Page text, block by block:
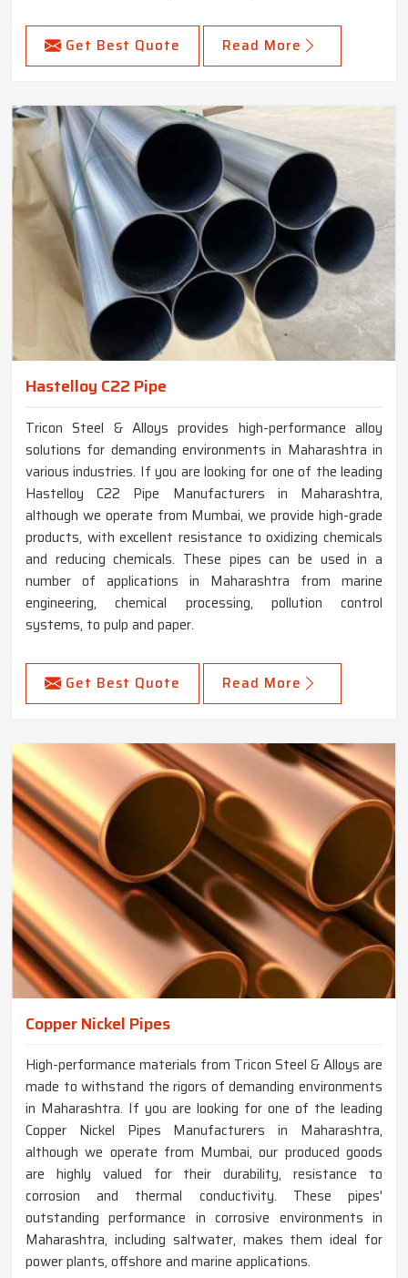
Get Best Quote Read More
Hastelloy C22 Pipe
Tricon Steel & Alloys provides high-performance alloy
solutions for demanding environments in Maharashtra in
various industries. If you are looking for one of the leading
Hastelloy C22 Pipe Manufacturers in Maharashtra,
although we operate from Mumbai, we provide high-grade
products, with excellent resistance to oxidizing chemicals
and reducing chemicals. These pipes can be used in a
number of applications in Maharashtra from marine
engineering, chemical processing, pollution control
systems, to pulp and paper.
Get Best Quote Read More
Copper Nickel Pipes
High-performance materials from Tricon Steel & Alloys are
made to withstand the rigors of demanding environments
in Maharashtra. If you are looking for one of the leading
Copper Nickel Pipes Manufacturers in Maharashtra,
although we operate from Mumbai, our produced goods
are highly valued for their durability, resistance to
corrosion and thermal conductivity. These pipes'
outstanding performance in corrosive environments in
Maharashtra, including saltwater, makes them ideal for
power plants, offshore and marine applications.